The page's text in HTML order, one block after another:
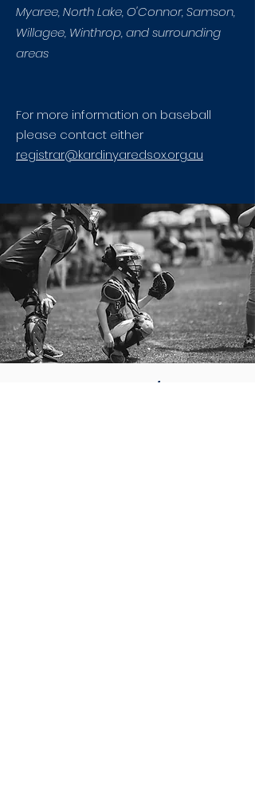
Myaree, North Lake, O'Connor, Samson,
Willagee, Winthrop, and surrounding
areas
For more information on baseball
please contact either
registrar@kardinyaredsox.org.au
LITTLE LEAGUE 2026/27 SEASON